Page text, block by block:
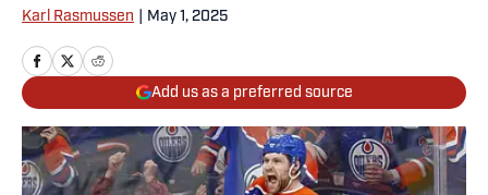
Karl Rasmussen May 1, 2025
Add us as a preferred source